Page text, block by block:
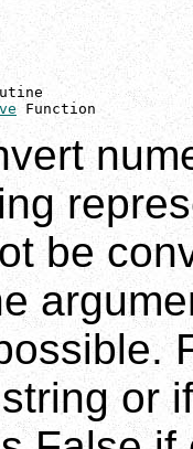
Function
be
or